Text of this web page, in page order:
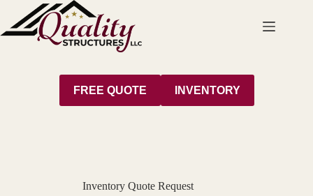
content
FREE QUOTE INVENTORY
Inventory Quote Request